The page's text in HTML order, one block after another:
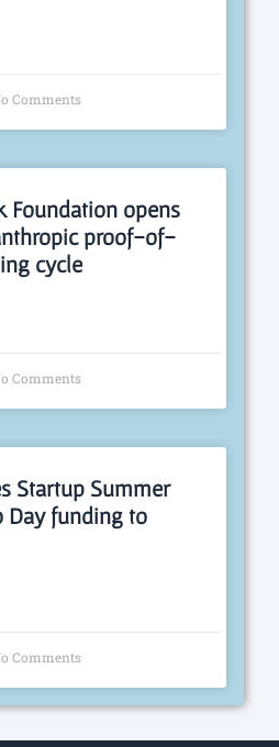
Comments
Foundation opens
proof-of-
cycle
Comments
Startup Summer
Day funding to
Comments